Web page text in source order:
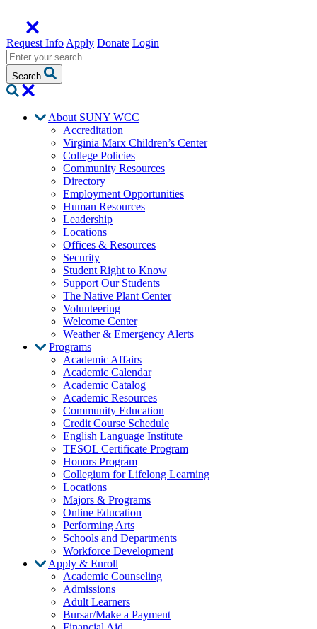
Request Info Apply Donate Login
Search
About SUNY WCC
Accreditation
Virginia Marx Children’s Center
College Policies
Community Resources
Directory
Employment Opportunities
Human Resources
Leadership
Locations
Offices & Resources
Security
Student Right to Know
Support Our Students
The Native Plant Center
Volunteering
Welcome Center
Weather & Emergency Alerts
Programs
Academic Affairs
Academic Calendar
Academic Catalog
Academic Resources
Community Education
Credit Course Schedule
English Language Institute
TESOL Certificate Program
Honors Program
Collegium for Lifelong Learning
Locations
Majors & Programs
Online Education
Performing Arts
Schools and Departments
Workforce Development
Apply & Enroll
Academic Counseling
Admissions
Adult Learners
Bursar/Make a Payment